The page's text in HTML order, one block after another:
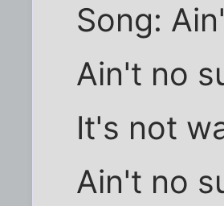
Song:
Ain't no
It's not
Ain't no